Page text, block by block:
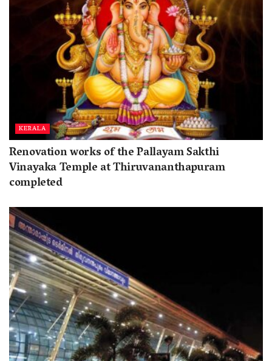
KERALA
Renovation works of the Pallayam Sakthi
Vinayaka Temple at Thiruvananthapuram
completed